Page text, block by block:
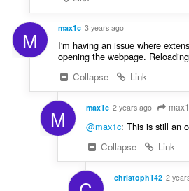
M max1c 3 years ago
I'm having an issue where
opening the webpage.
Collapse
Link
M max1c 2 years ago
@max1c: This is still an
Collapse
Link
christoph142 2